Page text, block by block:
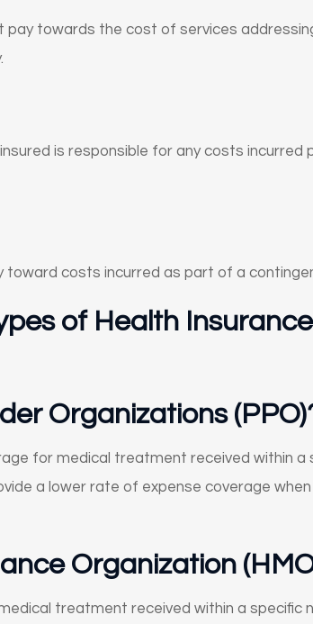
pay towards the cost of services
is responsible for any costs
toward costs incurred as part of a
of Health
Organizations (PPO)
for medical treatment received within a
a lower rate of expense coverage
Organization
treatment received within a specific